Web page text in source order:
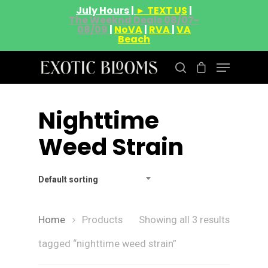
July Hours | ► TEXT US |
The Weeknd Deals 08/07-
08/09 | NoVA| RVA|VA
Beach
Hit enter to search or ESC to close
Nighttime
Weed Strain
Default sorting
Showing all 3 results
Home Products
tagged “nighttime weed strain”